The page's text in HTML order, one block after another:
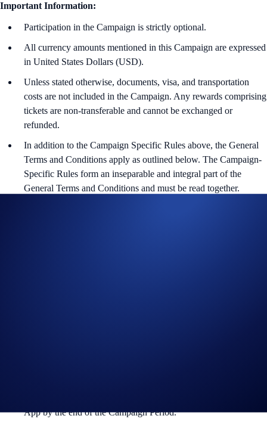
Important Information:
Participation in the Campaign is strictly optional.
All currency amounts mentioned in this Campaign are expressed
in United States Dollars (USD).
Unless stated otherwise, documents, visa, and transportation
costs are not included in the Campaign. Any rewards comprising
tickets are non-transferable and cannot be exchanged or
refunded.
In addition to the Campaign Specific Rules above, the General
Terms and Conditions apply as outlined below. The Campaign-
Specific Rules form an inseparable and integral part of the
General Terms and Conditions and must be read together.
App by the end of the Campaign Period.